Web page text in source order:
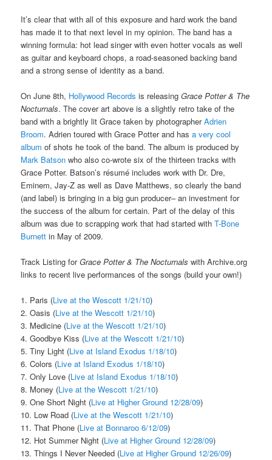
It’s clear that with all of this exposure and hard work the band
has made it to that next level in my opinion. The band has a
winning formula: hot lead singer with even hotter vocals as well
as guitar and keyboard chops, a road-seasoned backing band
and a strong sense of identity as a band.
On June 8th, Hollywood Recordsis releasing Grace Potter & The
Nocturnals. The cover art above is a slightly retro take of the
band with a brightly lit Grace taken by photographerAdrien
Broom. Adrien toured with Grace Potter and has a very cool
albumof shots he took of the band. The album is produced by
Mark Batsonwho also co-wrote six of the thirteen tracks with
Grace Potter. Batson’s résumé includes work with Dr. Dre,
Eminem, Jay-Z as well as Dave Matthews, so clearly the band
(and label) is bringing in a big gun producer– an investment for
the success of the album for certain. Part of the delay of this
album was due to scrapping work that had started with T-Bone
Burnettin May of 2009.
Track Listing forGrace Potter & The Nocturnals with Archive.org
links to recent live performances of the songs (build your own!)
1. Paris (Live at the Wescott 1/21/10)
2. Oasis (Live at the Wescott 1/21/10)
3. Medicine (Live at the Wescott 1/21/10)
4. Goodbye Kiss (Live at the Wescott 1/21/10)
5. Tiny Light (Live at Island Exodus 1/18/10)
6. Colors (Live at Island Exodus 1/18/10)
7. Only Love (Live at Island Exodus 1/18/10)
8. Money (Live at the Wescott 1/21/10)
9. One Short Night (Live at Higher Ground 12/28/09)
10. Low Road (Live at the Wescott 1/21/10)
11. That Phone (Live at Bonnaroo 6/12/09)
12. Hot Summer Night (Live at Higher Ground 12/28/09)
13. Things I Never Needed (Live at Higher Ground 12/26/09)